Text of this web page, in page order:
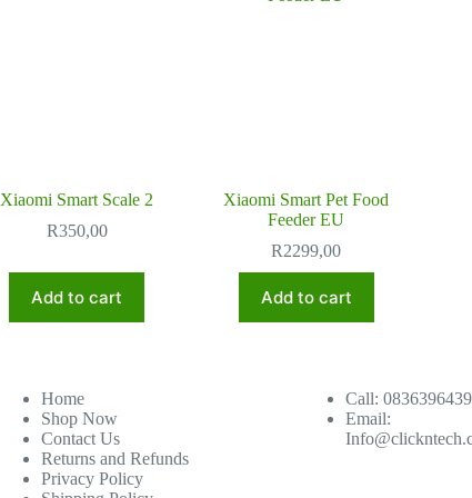
Xiaomi Smart Scale 2
R350,00
Add to cart
Xiaomi Smart Pet Food
Feeder EU
R2299,00
Add to cart
Home
Shop Now
Contact Us
Returns and Refunds
Privacy Policy
Call: 0836396439
Email: